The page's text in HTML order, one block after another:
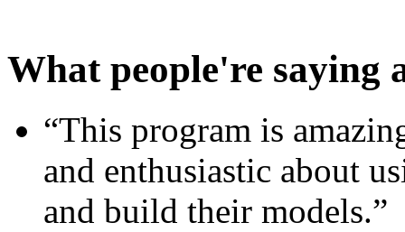
What people're saying
“This program is
and enthusiastic about
and build their models.”